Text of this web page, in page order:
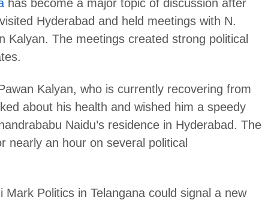
has become a major topic of discussion after
Hyderabad and held meetings with N.
Kalyan. The meetings created strong political
Kalyan, who is currently recovering from
about his health and wished him a speedy
Naidu’s residence in Hyderabad. The
nearly an hour on several political
Mark Politics in Telangana could signal a new